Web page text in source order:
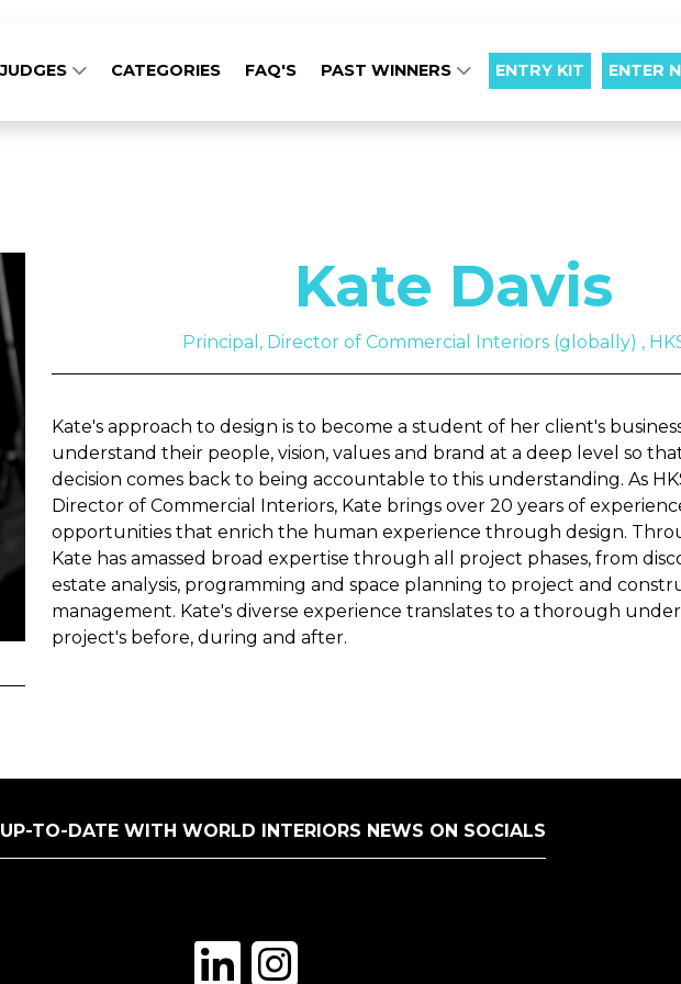
JUDGES CATEGORIES FAQ'S PAST WINNERS ENTRY KIT ENTER
Kate Davis
Principal, Director of Commercial Interiors (globally) ,
Kate's approach to design is to become a student of her client's
understand their people, vision, values and brand at a deep level so
decision comes back to being accountable to this understanding. As
Director of Commercial Interiors, Kate brings over 20 years of
opportunities that enrich the human experience through design.
Kate has amassed broad expertise through all project phases, from
estate analysis, programming and space planning to project and
management. Kate's diverse experience translates to a thorough
project's before, during and after.
TO-DATE WITH WORLD INTERIORS NEWS ON SOCIALS